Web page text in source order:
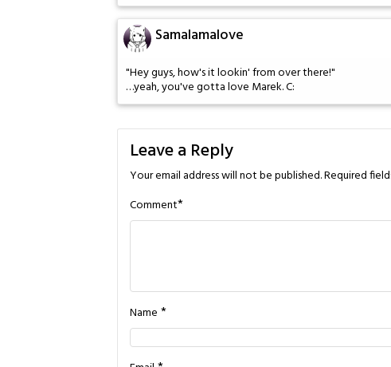
Samalamalove
"Hey guys, how's it lookin' from over there!"
…yeah, you've gotta love Marek. C:
Leave a Reply
Your email address will not be published.Required
Comment*
Name *